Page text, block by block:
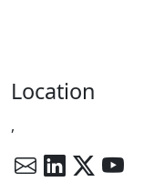
Location
,